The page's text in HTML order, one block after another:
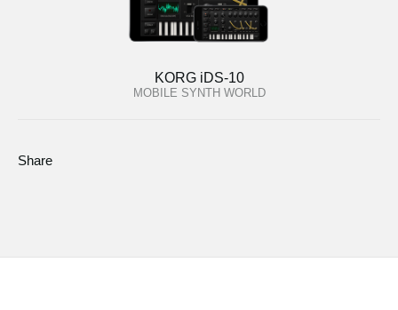
KORG iDS-10
MOBILE SYNTH WORLD
Share